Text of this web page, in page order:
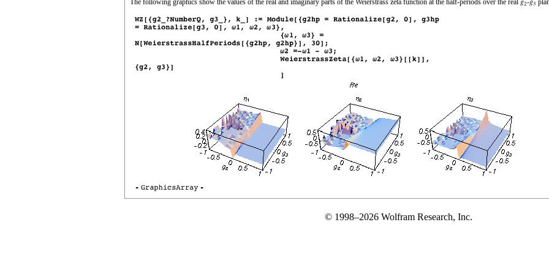
The following graphics show the values of the real and imaginary parts of the Weierstrass zeta function at the half-periods over the real ‐